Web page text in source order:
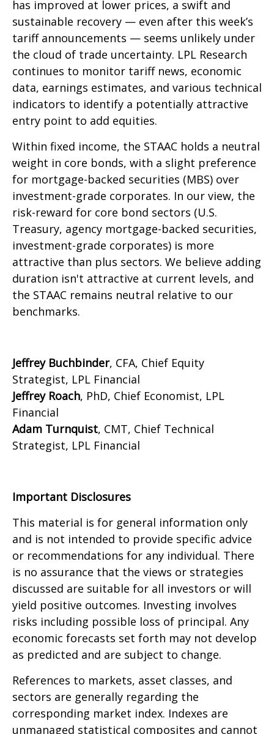
has improved at lower prices, a swift and
sustainable recovery — even after this week’s
tariff announcements — seems unlikely under
the cloud of trade uncertainty. LPL Research
continues to monitor tariff news, economic
data, earnings estimates, and various technical
indicators to identify a potentially attractive
entry point to add equities.
Within fixed income, the STAAC holds a neutral
weight in core bonds, with a slight preference
for mortgage-backed securities (MBS) over
investment-grade corporates. In our view, the
risk-reward for core bond sectors (U.S.
Treasury, agency mortgage-backed securities,
investment-grade corporates) is more
attractive than plus sectors. We believe adding
duration isn't attractive at current levels, and
the STAAC remains neutral relative to our
benchmarks.
Jeffrey Buchbinder, CFA, Chief Equity
Strategist, LPL Financial
Jeffrey Roach, PhD, Chief Economist, LPL
Financial
Adam Turnquist, CMT, Chief Technical
Strategist, LPL Financial
Important Disclosures
This material is for general information only
and is not intended to provide specific advice
or recommendations for any individual. There
is no assurance that the views or strategies
discussed are suitable for all investors or will
yield positive outcomes. Investing involves
risks including possible loss of principal. Any
economic forecasts set forth may not develop
as predicted and are subject to change.
References to markets, asset classes, and
sectors are generally regarding the
corresponding market index. Indexes are
unmanaged statistical composites and cannot